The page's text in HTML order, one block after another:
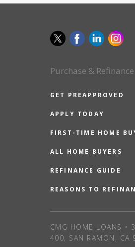
Purchase & Refinance
GET PREAPPROVED
APPLY TODAY
FIRST-TIME HOME
ALL HOME BUYERS
REFINANCE GUIDE
REASONS TO
CMG HOME LOANS •
400, SAN RAMON,